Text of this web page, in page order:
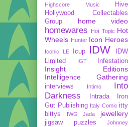
Highscore Music
Hive
Hollywood Collectables
Group
home video
homewares Hot Topic Hot
Wheels Hunter Icon Heroes
Iconic LE Icup IDW
IDW
Limited
IGT Infestation
Insight Editions
Intelligence Gathering
interviews Intimo
Into
Darkness
Intrada
Iron
Gut Publishing Italy Comic itty
bittys
IWG Jada jewellery
jigsaw puzzles Johnney